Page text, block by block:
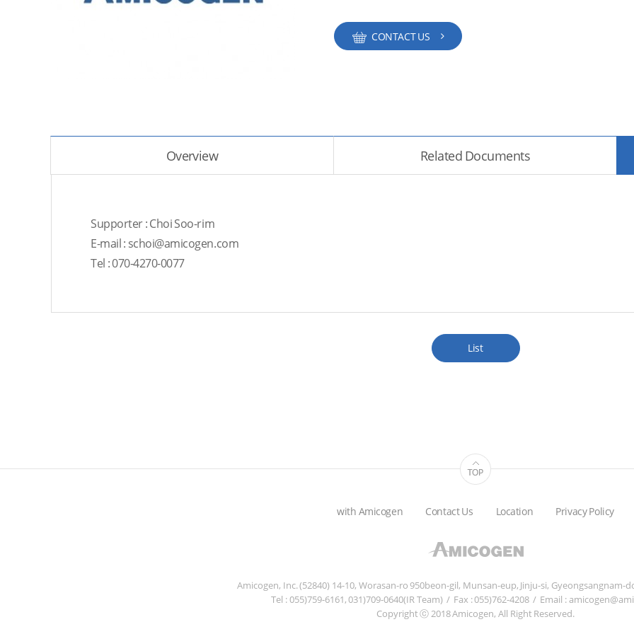
CONTACT US
Overview Related Documents
Supporter : Choi Soo-rim
E-mail : schoi@amicogen.com
Tel : 070-4270-0077
List
with Amicogen Contact Us Location Privacy Policy
Amicogen, Inc. (52840) 14-10, Worasan-ro 950beon-gil, Munsan-eup, Jinju-si, Gyeongsangnam-
Tel : 055)759-6161, 031)709-0640(IR Team) / Fax : 055)762-4208 / Email :
Copyright ⓒ 2018 Amicogen, All Right Reserved.